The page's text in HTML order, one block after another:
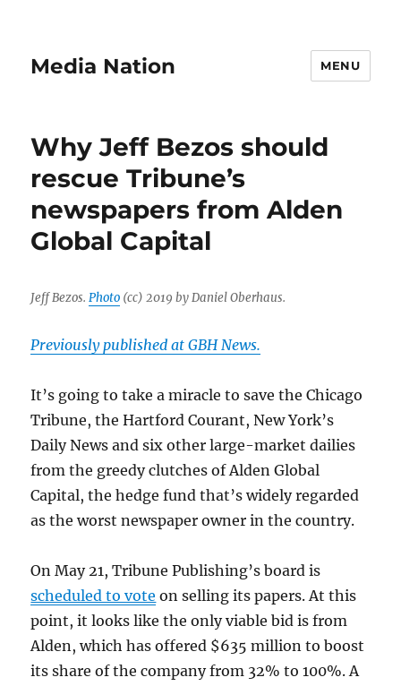
Media Nation MENU
Why Jeff Bezos should
rescue Tribune’s
newspapers from Alden
Global Capital
Jeff Bezos.Photo (cc) 2019 by Daniel Oberhaus.
Previously published at GBH News.
It’s going to take a miracle to save the Chicago
Tribune, the Hartford Courant, New York’s
Daily News and six other large-market dailies
from the greedy clutches of Alden Global
Capital, the hedge fund that’s widely regarded
as the worst newspaper owner in the country.
On May 21, Tribune Publishing’s board is
scheduled to vote on selling its papers. At this
point, it looks like the only viable bid is from
Alden, which has offered $635 million to boost
its share of the company from 32% to 100%. A